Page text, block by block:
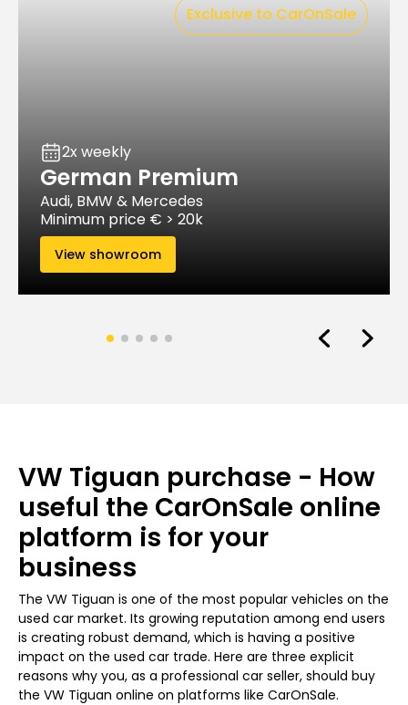
Exclusive to CarOnSale
2x weekly
German Premium
Audi, BMW & Mercedes
Minimum price € > 20k
View showroom
VW Tiguan purchase - How
useful the CarOnSale online
platform is for your
business
The VW Tiguan is one of the most popular vehicles on the
used car market. Its growing reputation among end users
is creating robust demand, which is having a positive
impact on the used car trade. Here are three explicit
reasons why you, as a professional car seller, should buy
the VW Tiguan online on platforms like CarOnSale.